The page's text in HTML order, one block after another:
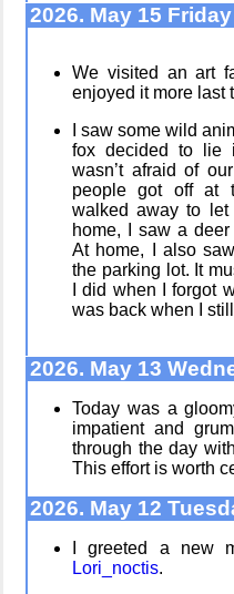
2026
The fifth
grandmother
Instagram:
EyeSpace
Mobile OSes
(featuring
Daily sparks -
Gridranger
Colony
Friendships
in my life
video games
Helsinki
Biennial
Data &
2026. May 15 Friday
We visited an art
enjoyed it more last
I saw some wild
fox decided to lie
wasn’t afraid of
people got off at
walked away to
home, I saw a
At home, I also
the parking lot. It
I did when I forgot
was back when I
2026. May 13
Today was a
impatient and
through the day
This effort is worth
2026. May 12
I greeted a new
Lori_noctis.